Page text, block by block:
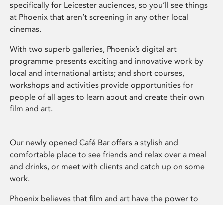
specifically for Leicester audiences, so you’ll see things
at Phoenix that aren’t screening in any other local
cinemas.
With two superb galleries, Phoenix’s digital art
programme presents exciting and innovative work by
local and international artists; and short courses,
workshops and activities provide opportunities for
people of all ages to learn about and create their own
film and art.
Our newly opened Café Bar offers a stylish and
comfortable place to see friends and relax over a meal
and drinks, or meet with clients and catch up on some
work.
Phoenix believes that film and art have the power to